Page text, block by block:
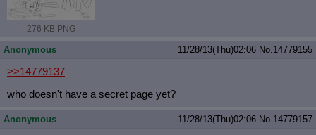
276 KB PNG
Anonymous 11/28/13(Thu)02:06 No.14779155
>>14779137
who doesn't have a secret page yet?
Anonymous 11/28/13(Thu)02:06 No.14779157